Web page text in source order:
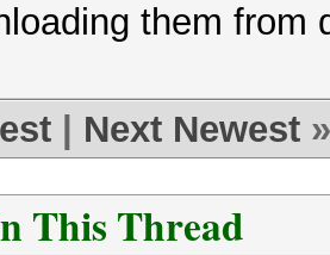
2490368
DONE
1293Kc/s
them from
Next Newest »
This Thread